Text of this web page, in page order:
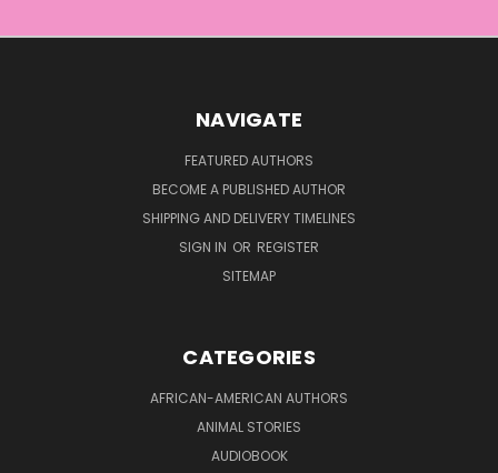
NAVIGATE
FEATURED AUTHORS
BECOME A PUBLISHED AUTHOR
SHIPPING AND DELIVERY TIMELINES
SIGN IN OR REGISTER
SITEMAP
CATEGORIES
AFRICAN-AMERICAN AUTHORS
ANIMAL STORIES
AUDIOBOOK